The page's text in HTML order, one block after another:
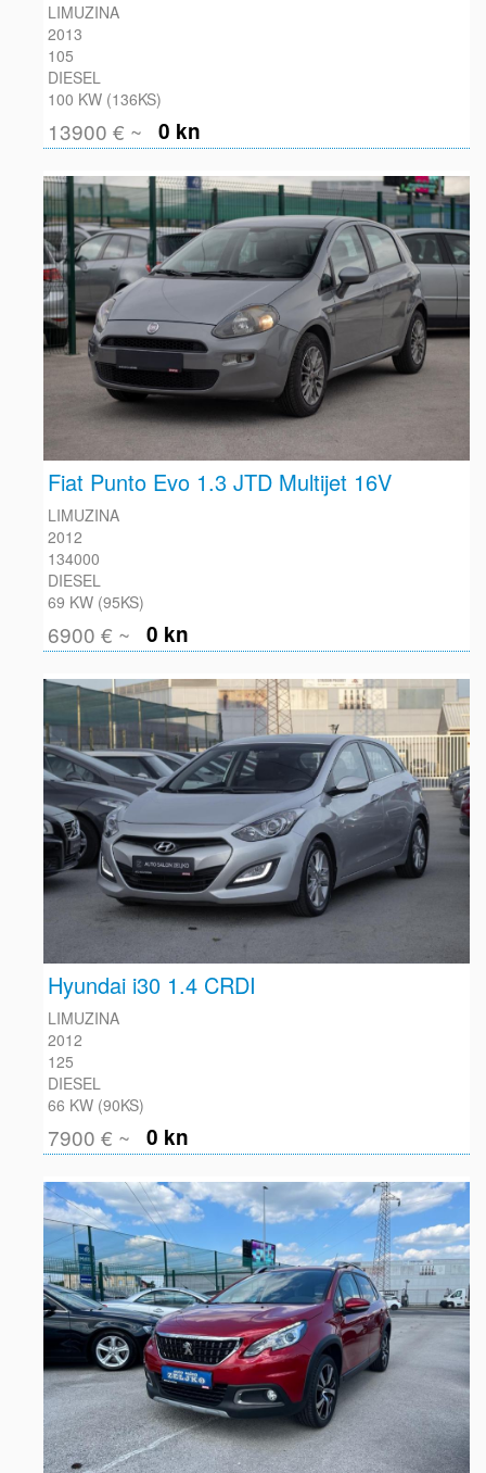
LIMUZINA
2013
105
DIESEL
100 KW (136KS)
13900 € ~ 0 kn
Fiat Punto Evo 1.3 JTD Multijet 16V
LIMUZINA
2012
134000
DIESEL
69 KW (95KS)
6900 € ~ 0 kn
Hyundai i30 1.4 CRDI
LIMUZINA
2012
125
DIESEL
66 KW (90KS)
7900 € ~ 0 kn